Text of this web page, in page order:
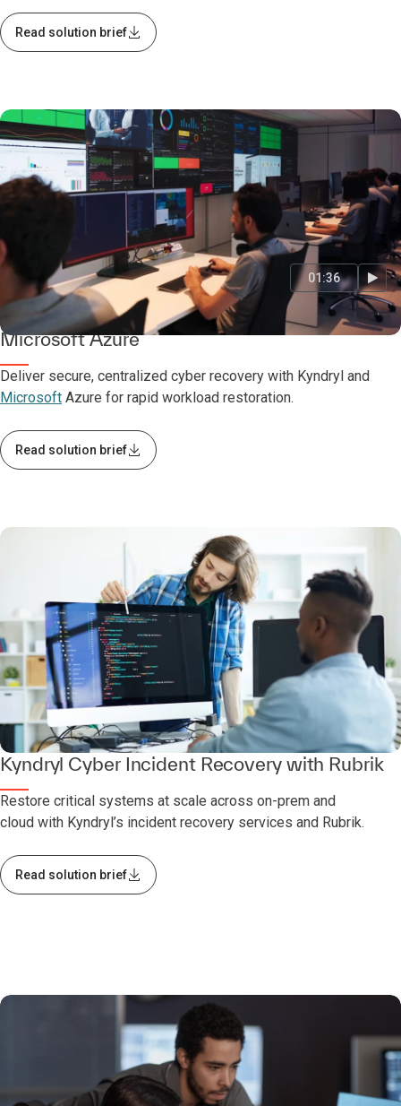
Read solution brief
01:36
Kyndryl Cyber Incident Recovery with
Microsoft Azure
Deliver secure, centralized cyber recovery with Kyndryl and
Microsoft Azure for rapid workload restoration.
Read solution brief
Kyndryl Cyber Incident Recovery with Rubrik
Restore critical systems at scale across on-prem and
cloud with Kyndryl’s incident recovery services and Rubrik.
Read solution brief